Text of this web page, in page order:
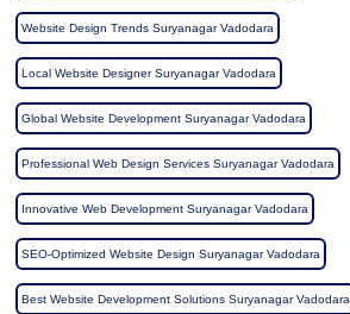
Website Design Trends Suryanagar Vadodara
Local Website Designer Suryanagar Vadodara
Global Website Development Suryanagar Vadodara
Professional Web Design Services Suryanagar Vadodara
Innovative Web Development Suryanagar Vadodara
SEO-Optimized Website Design Suryanagar Vadodara
Best Website Development Solutions Suryanagar Vadodara